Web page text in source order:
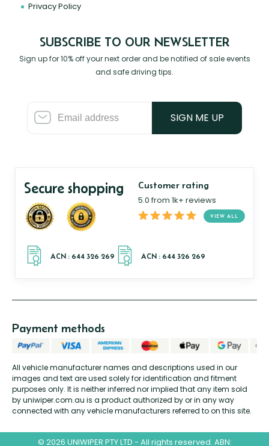
Privacy Policy
SUBSCRIBE TO OUR NEWSLETTER
Sign up for 10% off your next order and be notified of sale events
and safe driving tips.
SIGN ME UP
Secure shopping Customer rating
5.0 from 1k+ reviews
VIEW ALL
All vehicle manufacturer names and descriptions used in our
images and text are used solely for identification and fitment
purposes only. It is neither inferred nor implied that any item sold
by uniwiper.com.au is a product authorized by or in any way
connected with any vehicle manufacturers referred to on this site.
Payment methods
© 2026 UNIWIPER PTY LTD - All rights reserved. ABN: